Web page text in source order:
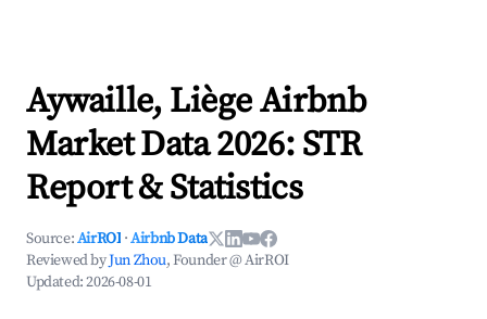
Aywaille, Liège Airbnb
Market Data 2026: STR
Report & Statistics
Source:AirROI ·Airbnb Data
Reviewed byJun Zhou, Founder @ AirROI
Updated:2026-08-01